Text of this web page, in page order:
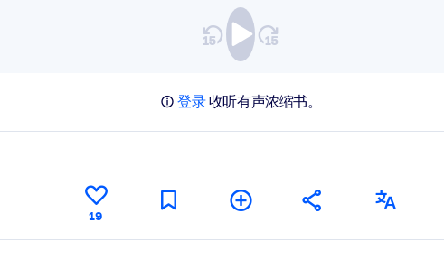
登录收听有声浓缩书。
19